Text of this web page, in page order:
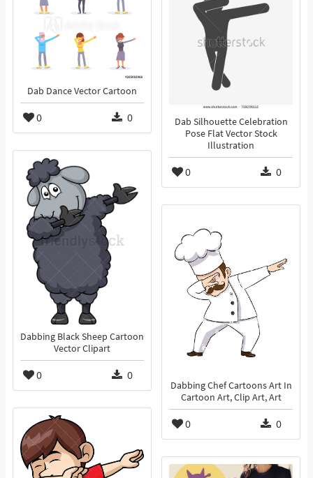
Dab Dance Vector Cartoon
0 0
Dab Silhouette Celebration
Pose Flat Vector Stock
Illustration
0 0
Dabbing Black Sheep Cartoon
Vector Clipart
0 0
Dabbing Chef Cartoons Art In
Cartoon Art, Clip Art, Art
0 0